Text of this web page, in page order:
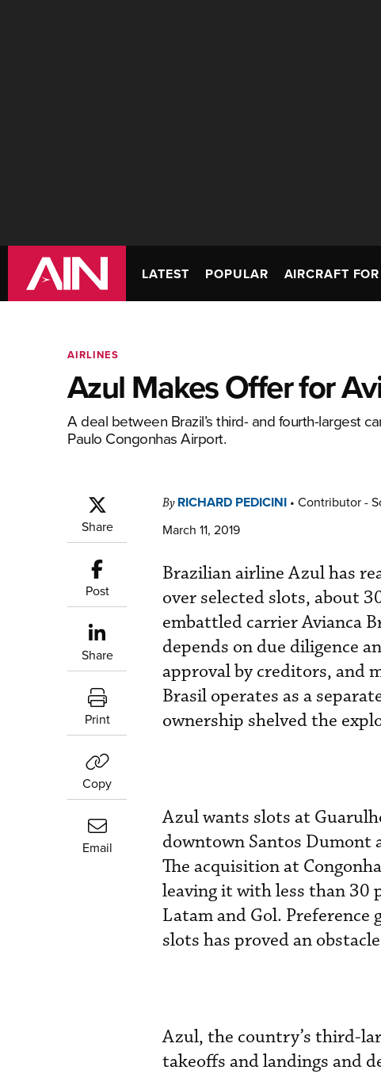
LATEST POPULAR AIRCRAFT
AIRLINES
Azul Makes Offer for
A deal between Brazil’s third- and fourth-largest
Paulo Congonhas Airport.
Share
Post
Share
Print
Copy
Email
By RICHARD PEDICINI • Contributor -
March 11, 2019
Brazilian airline Azul has
over selected slots, about
embattled carrier Avianca
depends on due diligence
approval by creditors, and
Brasil operates as a
ownership shelved the
Azul wants slots at
downtown Santos Dumont
The acquisition at
leaving it with less than 30
Latam and Gol.
slots has proved an
Azul, the country’s third-
takeoffs and landings and